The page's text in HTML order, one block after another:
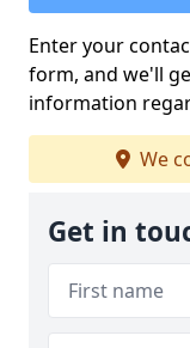
Enter your
form, and we'll
information
We
Get in